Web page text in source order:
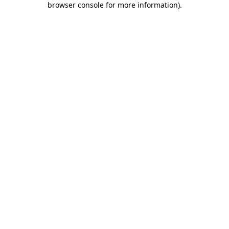
browser console for more information).